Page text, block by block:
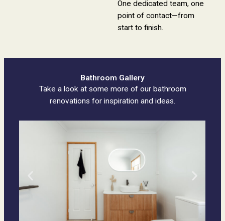
One dedicated team, one
point of contact—from
start to finish.
Bathroom Gallery
Take a look at some more of our bathroom
renovations for inspiration and ideas.